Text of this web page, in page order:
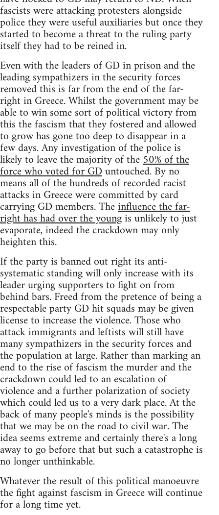
fascists were attacking protesters alongside
police they were useful auxiliaries but once they
started to become a threat to the ruling party
itself they had to be reined in.
Even with the leaders of GD in prison and the
leading sympathizers in the security forces
removed this is far from the end of the far-
right in Greece. Whilst the government may be
able to win some sort of political victory from
this the fascism that they fostered and allowed
to grow has gone too deep to disappear in a
few days. Any investigation of the police is
likely to leave the majority of the50% of the
force who voted for GDuntouched. By no
means all of the hundreds of recorded racist
attacks in Greece were committed by card
carrying GD members. Theinfluence the far-
right has had over the youngis unlikely to just
evaporate, indeed the crackdown may only
heighten this.
If the party is banned out right its anti-
systematic standing will only increase with its
leader urging supporters to fight on from
behind bars. Freed from the pretence of being a
respectable party GD hit squads may be given
license to increase the violence. Those who
attack immigrants and leftists will still have
many sympathizers in the security forces and
the population at large. Rather than marking an
end to the rise of fascism the murder and the
crackdown could led to an escalation of
violence and a further polarization of society
which could led us to a very dark place. At the
back of many people's minds is the possibility
that we may be on the road to civil war. The
idea seems extreme and certainly there's a long
away to go before that but such a catastrophe is
no longer unthinkable.
Whatever the result of this political manoeuvre
the fight against fascism in Greece will continue
for a long time yet.